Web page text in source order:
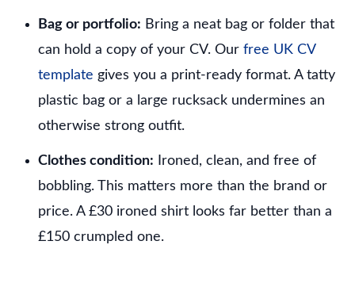
Bag or portfolio: Bring a neat bag or folder that
can hold a copy of your CV. Our free UK CV
template gives you a print-ready format. A tatty
plastic bag or a large rucksack undermines an
otherwise strong outfit.
Clothes condition: Ironed, clean, and free of
bobbling. This matters more than the brand or
price. A £30 ironed shirt looks far better than a
£150 crumpled one.